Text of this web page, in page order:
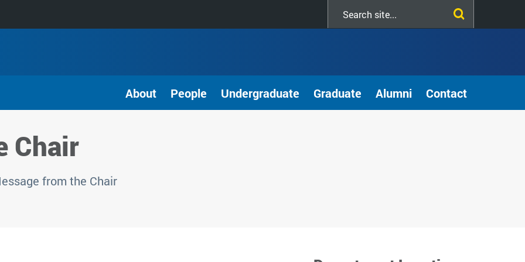
About People Undergraduate Graduate Alumni Contact
Chair
from the Chair